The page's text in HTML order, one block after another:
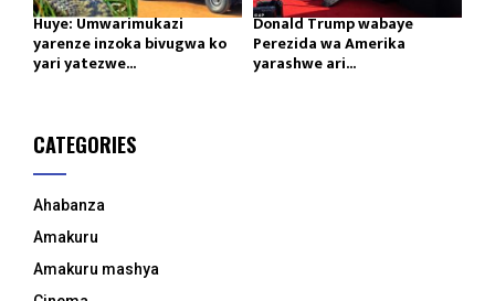
Huye: Umwarimukazi
yarenze inzoka bivugwa ko
yari yatezwe...
Donald Trump wabaye
Perezida wa Amerika
yarashwe ari...
CATEGORIES
Ahabanza
Amakuru
Amakuru mashya